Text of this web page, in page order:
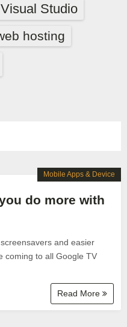
Visual Studio
hosting
do more with
and easier
coming to all Google TV
Read More
Mobile Apps & Device